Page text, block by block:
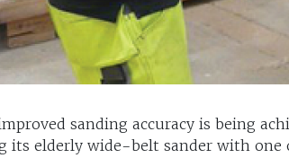
sanding accuracy is being
its elderly wide-belt sander with one